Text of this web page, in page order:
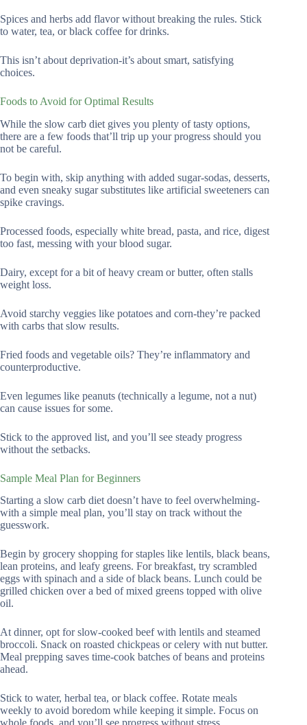
Spices and herbs add flavor without breaking the rules. Stick
to water, tea, or black coffee for drinks.
This isn’t about deprivation-it’s about smart, satisfying
choices.
Foods to Avoid for Optimal Results
While the slow carb diet gives you plenty of tasty options,
there are a few foods that’ll trip up your progress should you
not be careful.
To begin with, skip anything with added sugar-sodas, desserts,
and even sneaky sugar substitutes like artificial sweeteners can
spike cravings.
Processed foods, especially white bread, pasta, and rice, digest
too fast, messing with your blood sugar.
Dairy, except for a bit of heavy cream or butter, often stalls
weight loss.
Avoid starchy veggies like potatoes and corn-they’re packed
with carbs that slow results.
Fried foods and vegetable oils? They’re inflammatory and
counterproductive.
Even legumes like peanuts (technically a legume, not a nut)
can cause issues for some.
Stick to the approved list, and you’ll see steady progress
without the setbacks.
Sample Meal Plan for Beginners
Starting a slow carb diet doesn’t have to feel overwhelming-
with a simple meal plan, you’ll stay on track without the
guesswork.
Begin by grocery shopping for staples like lentils, black beans,
lean proteins, and leafy greens. For breakfast, try scrambled
eggs with spinach and a side of black beans. Lunch could be
grilled chicken over a bed of mixed greens topped with olive
oil.
At dinner, opt for slow-cooked beef with lentils and steamed
broccoli. Snack on roasted chickpeas or celery with nut butter.
Meal prepping saves time-cook batches of beans and proteins
ahead.
Stick to water, herbal tea, or black coffee. Rotate meals
weekly to avoid boredom while keeping it simple. Focus on